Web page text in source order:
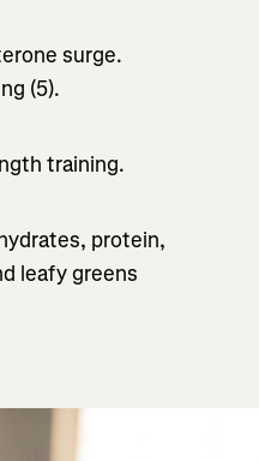
surge.
(5).
training.
protein,
leafy greens